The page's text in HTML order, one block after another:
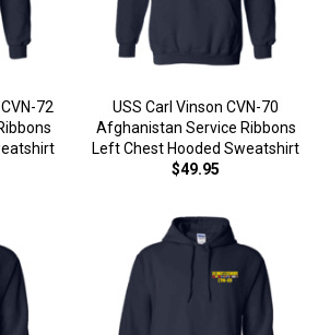
72
USS Carl Vinson CVN-70
Afghanistan Service Ribbons
Left Chest Hooded Sweatshirt
$49.95